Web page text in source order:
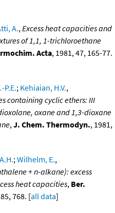
A.,Excess heat capacities and
of 1,1, 1-trichloroethane
Acta, 1981, 47, 165-77.
P.E.; Kehiaian, H.V.,
containing cyclic ethers: III
oxane and 1,3-dioxane
,J. Chem. Thermodyn., 1981,
;Wilhelm, E.,
+ n-alkane): excess
heat capacities, Ber.
768. [all data]